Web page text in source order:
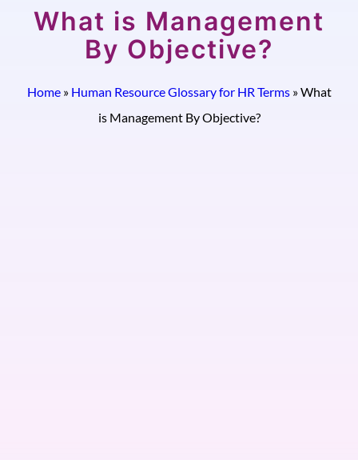
What is Management
By Objective?
Home» Human Resource Glossary for HR Terms»What
is Management By Objective?